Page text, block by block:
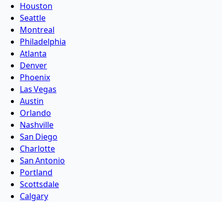
Houston
Seattle
Montreal
Philadelphia
Atlanta
Denver
Phoenix
Las Vegas
Austin
Orlando
Nashville
San Diego
Charlotte
San Antonio
Portland
Scottsdale
Calgary